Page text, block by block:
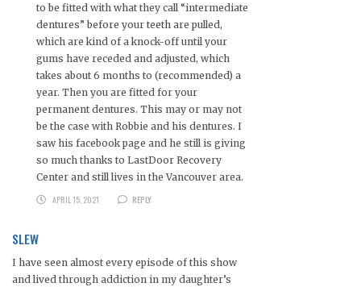
to be fitted with what they call “intermediate
dentures” before your teeth are pulled,
which are kind of a knock-off until your
gums have receded and adjusted, which
takes about 6 months to (recommended) a
year. Then you are fitted for your
permanent dentures. This may or may not
be the case with Robbie and his dentures. I
saw his facebook page and he still is giving
so much thanks to LastDoor Recovery
Center and still lives in the Vancouver area.
APRIL 15, 2021
REPLY
SLEW
I have seen almost every episode of this show
and lived through addiction in my daughter’s